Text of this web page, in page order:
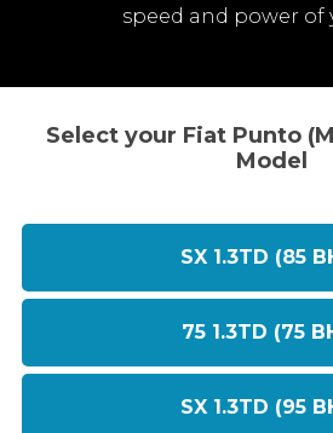
speed and power of
Select your Fiat Punto
Model
SX 1.3TD (85
75 1.3TD (75
SX 1.3TD (95